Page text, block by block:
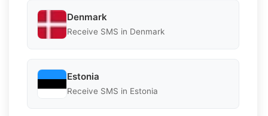
Denmark
Receive SMS in Denmark
Estonia
Receive SMS in Estonia